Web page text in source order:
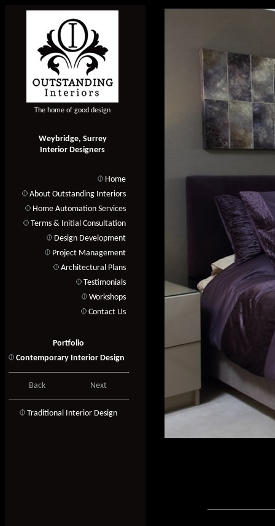
The home of good design
Weybridge, Surrey
Interior Designers
Home
About Outstanding Interiors
Home Automation Services
Terms & Initial Consultation
Design Development
Project Management
Architectural Plans
Testimonials
Workshops
Contact Us
Portfolio
Contemporary Interior Design
Back Next
Traditional Interior Design